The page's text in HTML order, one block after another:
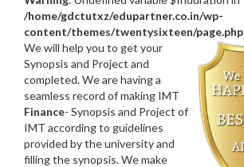
/home/gdctutxz/edupartner.co.in/wp-
content/themes/twentysixteen/page.php
We will help you to get your
Synopsis and Project and
completed. We are having a
seamless record of making IMT
Finance- Synopsis and Project of
IMT according to guidelines
provided by the university and
filling the synopsis. We make